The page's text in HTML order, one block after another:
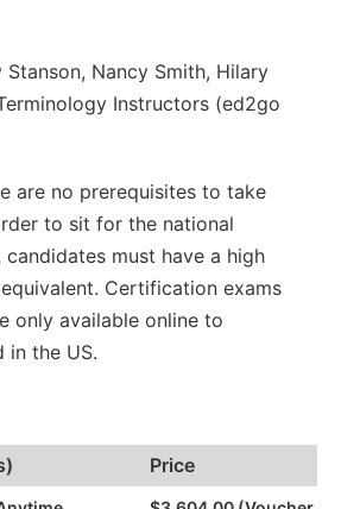
Stanson, Nancy Smith, Hilary
Instructors (ed2go
are no prerequisites to take
to sit for the national
must have a high
Certification exams
only available online to
in the US.
Price